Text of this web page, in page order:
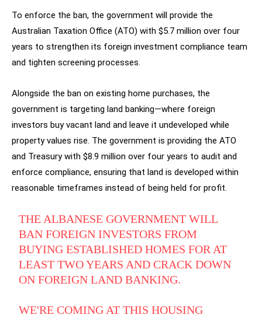
To enforce the ban, the government will provide the
Australian Taxation Office (ATO) with $5.7 million over four
years to strengthen its foreign investment compliance team
and tighten screening processes.
Alongside the ban on existing home purchases, the
government is targeting land banking—where foreign
investors buy vacant land and leave it undeveloped while
property values rise. The government is providing the ATO
and Treasury with $8.9 million over four years to audit and
enforce compliance, ensuring that land is developed within
reasonable timeframes instead of being held for profit.
THE ALBANESE GOVERNMENT WILL
BAN FOREIGN INVESTORS FROM
BUYING ESTABLISHED HOMES FOR AT
LEAST TWO YEARS AND CRACK DOWN
ON FOREIGN LAND BANKING.
WE'RE COMING AT THIS HOUSING